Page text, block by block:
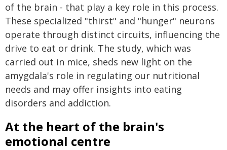
of the brain - that play a key role in this process.
These specialized "thirst" and "hunger" neurons
operate through distinct circuits, influencing the
drive to eat or drink. The study, which was
carried out in mice, sheds new light on the
amygdala's role in regulating our nutritional
needs and may offer insights into eating
disorders and addiction.
At the heart of the brain's
emotional centre